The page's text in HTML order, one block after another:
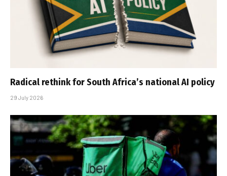
Radical rethink for South Africa’s national AI policy
29 July 2026